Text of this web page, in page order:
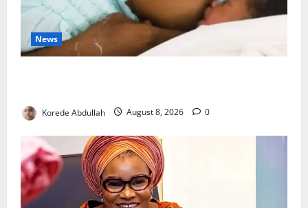
News
Korede Abdullah August 8, 2026 0